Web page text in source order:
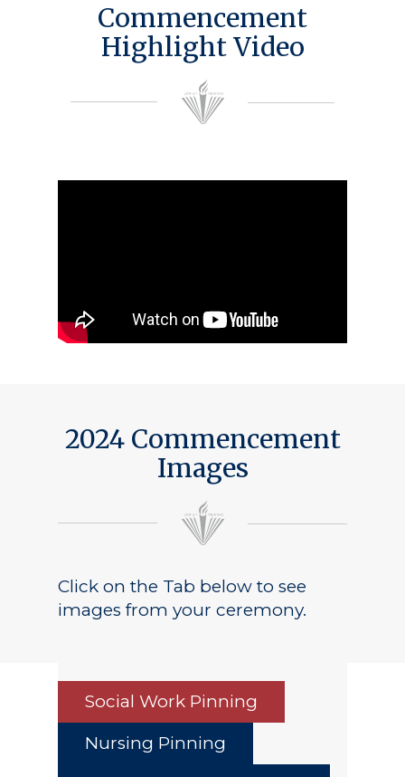
Commencement
Highlight Video
2024 Commencement
Images
Click on the Tab below to see
images from your ceremony.
Social Work Pinning
Nursing Pinning